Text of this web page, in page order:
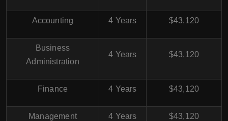
Accounting 4 Years $43,120
Business
Administration
4 Years $43,120
Finance 4 Years $43,120
Management 4 Years $43,120